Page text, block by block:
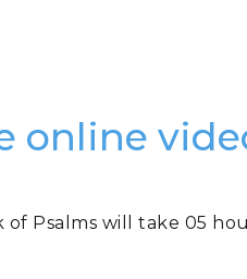
online
of Psalms will take 05